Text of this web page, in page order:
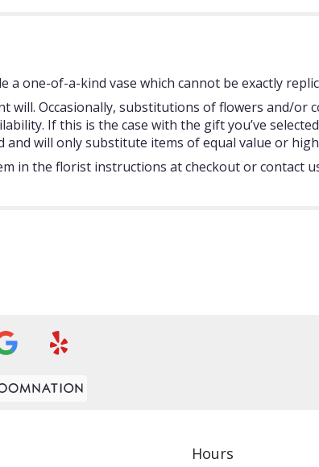
one-of-a-kind vase which cannot be exactly
will. Occasionally, substitutions of flowers and/or
If this is the case with the gift you’ve
will only substitute items of equal value or
in the florist instructions at checkout or contact
Hours